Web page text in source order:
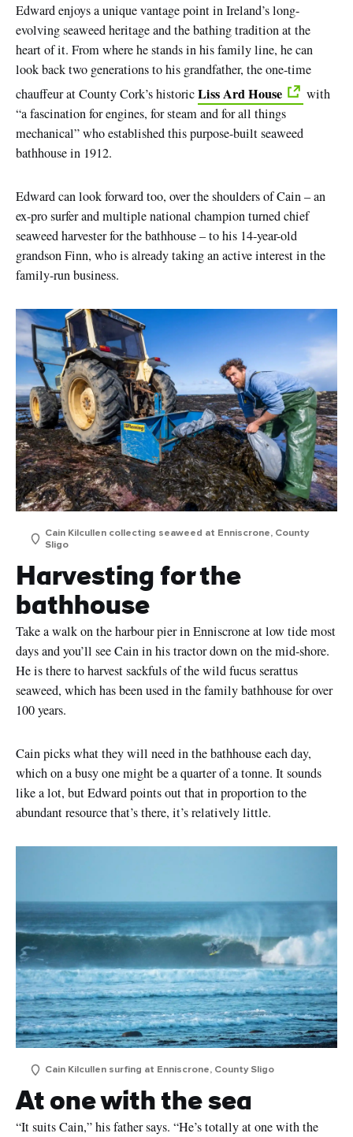
Edward enjoys a unique vantage point in Ireland’s long-
evolving seaweed heritage and the bathing tradition at the
heart of it. From where he stands in his family line, he can
look back two generations to his grandfather, the one-time
chauffeur at County Cork’s historicLiss Ard House
with
“a fascination for engines, for steam and for all things
mechanical” who established this purpose-built seaweed
bathhouse in 1912.
Edward can look forward too, over the shoulders of Cain – an
ex-pro surfer and multiple national champion turned chief
seaweed harvester for the bathhouse – to his 14-year-old
grandson Finn, who is already taking an active interest in the
family-run business.
Cain Kilcullen collecting seaweed at Enniscrone, County
Sligo
Harvesting for the
bathhouse
Take a walk on the harbour pier in Enniscrone at low tide most
days and you’ll see Cain in his tractor down on the mid-shore.
He is there to harvest sackfuls of the wild fucus serattus
seaweed, which has been used in the family bathhouse for over
100 years.
Cain picks what they will need in the bathhouse each day,
which on a busy one might be a quarter of a tonne. It sounds
like a lot, but Edward points out that in proportion to the
abundant resource that’s there, it’s relatively little.
Cain Kilcullen surfing at Enniscrone, County Sligo
At one with the sea
“It suits Cain,” his father says. “He’s totally at one with the